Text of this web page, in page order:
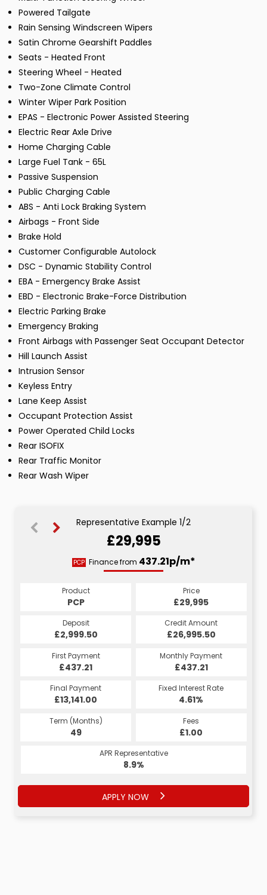
Powered Tailgate
Rain Sensing Windscreen Wipers
Satin Chrome Gearshift Paddles
Seats - Heated Front
Steering Wheel - Heated
Two-Zone Climate Control
Winter Wiper Park Position
EPAS - Electronic Power Assisted Steering
Electric Rear Axle Drive
Home Charging Cable
Large Fuel Tank - 65L
Passive Suspension
Public Charging Cable
ABS - Anti Lock Braking System
Airbags - Front Side
Brake Hold
Customer Configurable Autolock
DSC - Dynamic Stability Control
EBA - Emergency Brake Assist
EBD - Electronic Brake-Force Distribution
Electric Parking Brake
Emergency Braking
Front Airbags with Passenger Seat Occupant Detector
Hill Launch Assist
Intrusion Sensor
Keyless Entry
Lane Keep Assist
Occupant Protection Assist
Power Operated Child Locks
Rear ISOFIX
Rear Traffic Monitor
Rear Wash Wiper
Representative Example 1/2
£29,995
PCP Finance from 437.21p/m*
Product
PCP
Price
£29,995
Deposit
£2,999.50
Credit Amount
£26,995.50
First Payment
£437.21
Monthly Payment
£437.21
Final Payment
£13,141.00
Fixed Interest Rate
4.61%
Term (Months)
49
Fees
£1.00
APR Representative
8.9%
APPLY NOW
HP
666.11p/m*
Product
HP
Price
£29,995
Deposit
£2,999.50
Credit Amount
£26,995.50
First Payment
£666.11
Monthly Payment
£666.11
Final Payment
£667.11
Fixed Interest Rate
4.61%
Term (Months)
48
Fees
£1.00
APR Representative
8.9%
APPLY NOW